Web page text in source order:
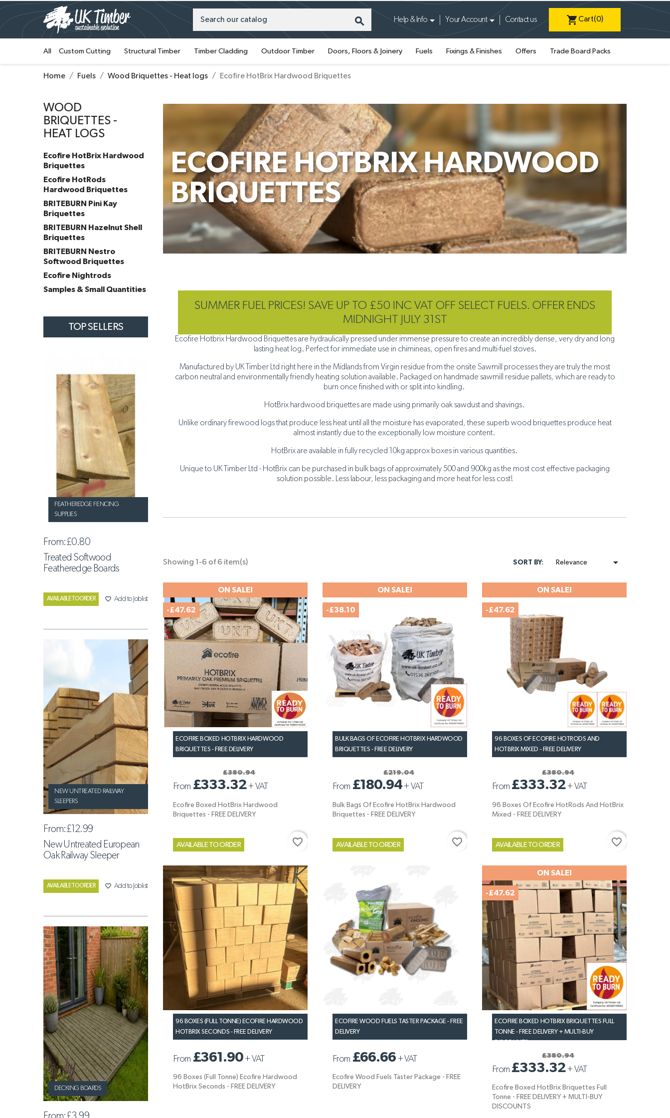
search Help & Info Your Account Contact us shopping_cart Cart(0)
All Custom Cutting Structural Timber Timber Cladding Outdoor Timber Doors, Floors & Joinery Fuels Fixings & Finishes Offers Trade Board Packs
Home Fuels Wood Briquettes - Heat logs Ecofire HotBrix Hardwood Briquettes
WOOD
BRIQUETTES -
HEAT LOGS
Ecofire HotBrix Hardwood
Briquettes
Ecofire HotRods
Hardwood Briquettes
BRITEBURN Pini Kay
Briquettes
BRITEBURN Hazelnut Shell
Briquettes
BRITEBURN Nestro
Softwood Briquettes
Ecofire Nightrods
Samples & Small Quantities
TOP SELLERS
FEATHEREDGE FENCING
SUPPLIES
From:£0.80
Treated Softwood
Featheredge Boards
AVAILABLE TO ORDER favorite_border Add to Joblist
NEW UNTREATED RAILWAY
SLEEPERS
From:£12.99
New Untreated European
Oak Railway Sleeper
AVAILABLE TO ORDER favorite_border Add to Joblist
DECKING BOARDS
ECOFIRE HOTBRIX HARDWOOD
BRIQUETTES
SUMMER FUEL PRICES! SAVE UP TO £50 INC VAT OFF SELECT FUELS. OFFER ENDS
MIDNIGHT JULY 31ST
Ecofire Hotbrix Hardwood Briquettes are hydraulically pressed under immense pressure to create an incredibly dense, very dry and long
lasting heat log. Perfect for immediate use in chimineas, open fires and multi-fuel stoves.
Manufactured by UK Timber Ltd right here in the Midlands from Virgin residue from the onsite Sawmill processes they are truly the most
carbon neutral and environmentally friendly heating solution available. Packaged on handmade sawmill residue pallets, which are ready to
burn once finished with or split into kindling.
HotBrix hardwood briquettes are made using primarily oak sawdust and shavings.
Unlike ordinary firewood logs that produce less heat until all the moisture has evaporated, these superb wood briquettes produce heat
almost instantly due to the exceptionally low moisture content.
HotBrix are available in fully recycled 10kg approx boxes in various quantities.
Unique to UK Timber Ltd - HotBrix can be purchased in bulk bags of approximately 500 and 900kg as the most cost effective packaging
solution possible. Less labour, less packaging and more heat for less cost!
Showing 1-6 of 6 item(s) SORT BY: Relevance 
ECOFIRE BOXED HOTBRIX HARDWOOD
BRIQUETTES - FREE DELIVERY
£380.94
From £333.32+ VAT
Ecofire Boxed HotBrix Hardwood
Briquettes - FREE DELIVERY
AVAILABLE TO ORDER
ON SALE!
-£47.62
favorite_border
BULK BAGS OF ECOFIRE HOTBRIX HARDWOOD
BRIQUETTES - FREE DELIVERY
£219.04
From £180.94+ VAT
Bulk Bags Of Ecofire HotBrix Hardwood
Briquettes - FREE DELIVERY
AVAILABLE TO ORDER
ON SALE!
-£38.10
favorite_border
96 BOXES OF ECOFIRE HOTRODS AND
HOTBRIX MIXED - FREE DELIVERY
£380.94
From £333.32+ VAT
96 Boxes Of Ecofire HotRods And HotBrix
Mixed - FREE DELIVERY
AVAILABLE TO ORDER
ON SALE!
-£47.62
favorite_border
96 BOXES (FULL TONNE) ECOFIRE HARDWOOD
HOTBRIX SECONDS - FREE DELIVERY
From £361.90+VAT
96 Boxes (Full Tonne) Ecofire Hardwood
HotBrix Seconds - FREE DELIVERY
ECOFIRE WOOD FUELS TASTER PACKAGE - FREE
DELIVERY
From £66.66 +VAT
Ecofire Wood Fuels Taster Package - FREE
DELIVERY
ECOFIRE BOXED HOTBRIX BRIQUETTES FULL
TONNE - FREE DELIVERY + MULTI-BUY
£380.94
From £333.32+VAT
Ecofire Boxed HotBrix Briquettes Full
Tonne - FREE DELIVERY + MULTI-BUY
DISCOUNTS
ON SALE!
-£47.62